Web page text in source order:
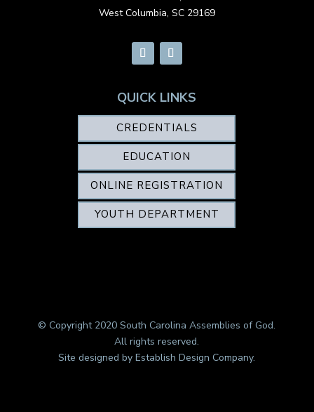
West Columbia, SC 29169
QUICK LINKS
CREDENTIALS
EDUCATION
ONLINE REGISTRATION
YOUTH DEPARTMENT
© Copyright 2020 South Carolina Assemblies of God.
All rights reserved.
Site designed byEstablish Design Company.